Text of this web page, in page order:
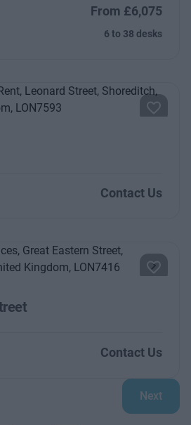
From £6,075
6 to 38 desks
Contact Us
Next
Contact Us
Next